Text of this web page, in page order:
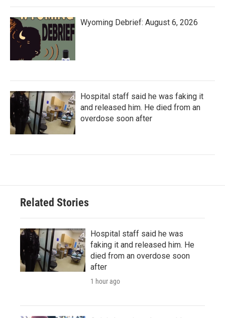
Wyoming Debrief: August 6, 2026
Hospital staff said he was faking it
and released him. He died from an
overdose soon after
Related Stories
Hospital staff said he was
faking it and released him. He
died from an overdose soon
after
1 hour ago